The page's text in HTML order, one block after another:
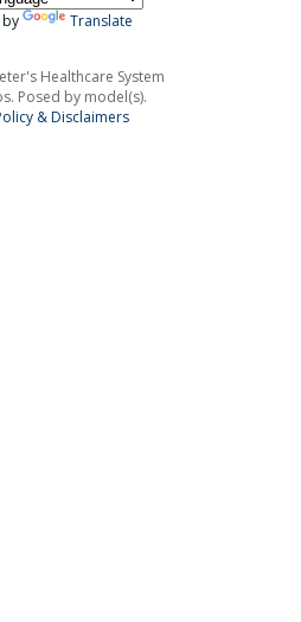
Translate
Healthcare System
Posed by model(s).
& Disclaimers